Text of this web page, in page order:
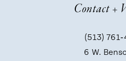
Contact +
(513)
6 W.